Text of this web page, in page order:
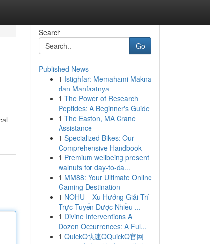
Search
Go
Published News
1 Istighfar: Memahami Makna
dan Manfaatnya
1 The Power of Research
Peptides: A Beginner's Guide
1 The Easton, MA Crane
Assistance
1 Specialized Bikes: Our
Comprehensive Handbook
1 Premium wellbeing present
walnuts for day-to-da...
1 MM88: Your Ultimate Online
Gaming Destination
1 NOHU – Xu Hướng Giải Trí
Trực Tuyến Được Nhiều ...
1 Divine Interventions A
Dozen Occurrences: A Ful...
1 QuickQ快速QQuickQ官网